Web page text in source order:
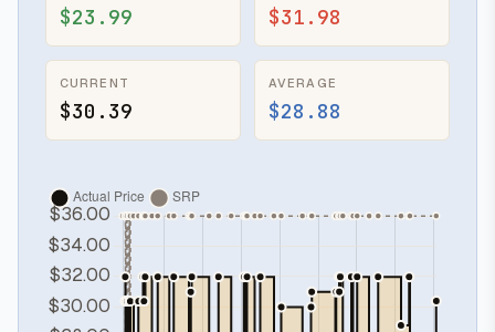
$23.99 $31.98
CURRENT
$30.39
AVERAGE
$28.88